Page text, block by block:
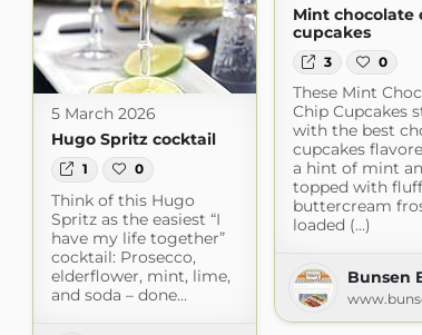
Mint chocolate
cupcakes
3 0
These Mint
Chip Cupcakes
with the best
cupcakes
a hint of mint
topped with
buttercream
loaded (...)
Bunsen
5 March 2026
Hugo Spritz cocktail
1 0
Think of this Hugo
Spritz as the easiest “I
have my life together”
cocktail: Prosecco,
elderflower, mint, lime,
and soda – done…